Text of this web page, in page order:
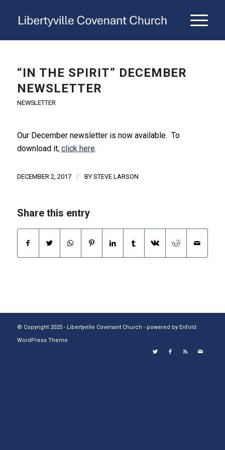
“IN THE SPIRIT” DECEMBER
NEWSLETTER
NEWSLETTER
Our December newsletter is now available. To
download it, click here.
DECEMBER 2, 2017 / BY STEVE LARSON
Share this entry
© Copyright 2025 - Libertyville Covenant Church - powered by Enfold
WordPress Theme